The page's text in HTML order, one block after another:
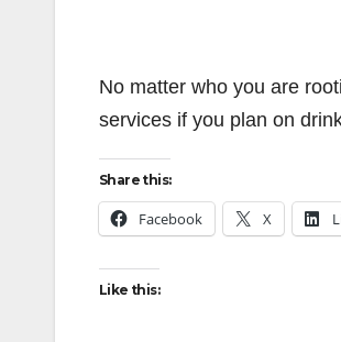
No matter who you are
services if you plan on
Share this:
Facebook X
Like this: